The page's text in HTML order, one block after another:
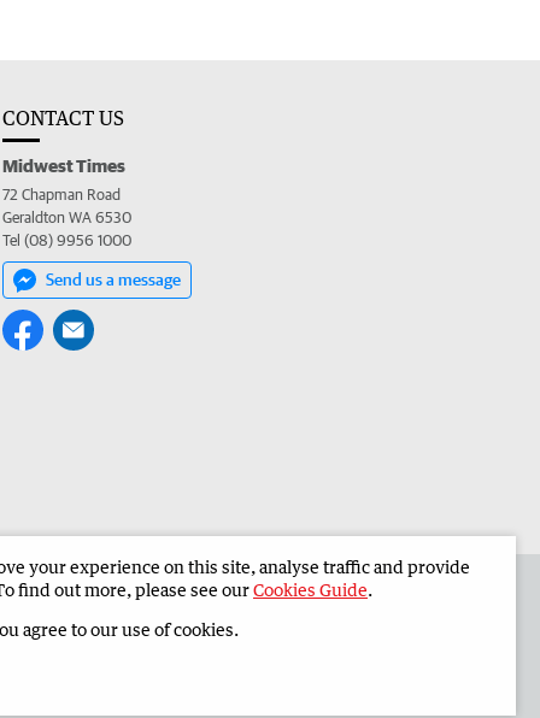
CONTACT US
Midwest Times
72 Chapman Road
Geraldton WA 6530
Tel (08) 9956 1000
Send us a message
Midwest Times Corporate
your experience on this site, analyse traffic and provide
find out more, please see ourCookies Guide.
agree to our use of cookies.